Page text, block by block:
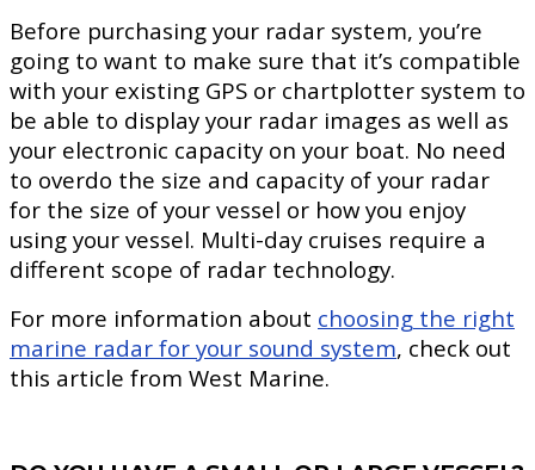
Before purchasing your radar system, you’re
going to want to make sure that it’s compatible
with your existing GPS or chartplotter system to
be able to display your radar images as well as
your electronic capacity on your boat. No need
to overdo the size and capacity of your radar
for the size of your vessel or how you enjoy
using your vessel. Multi-day cruises require a
different scope of radar technology.
For more information about choosing the right
marine radar for your sound system, check out
this article from West Marine.